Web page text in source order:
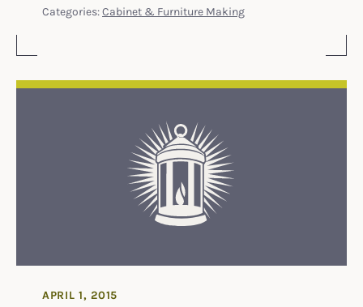
Categories:Cabinet & Furniture Making
APRIL 1, 2015